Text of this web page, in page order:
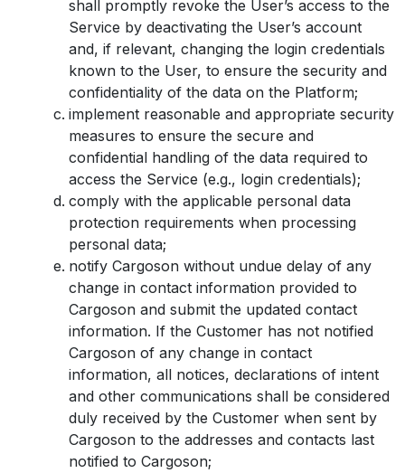
shall promptly revoke the User’s access to the
Service by deactivating the User’s account
and, if relevant, changing the login credentials
known to the User, to ensure the security and
confidentiality of the data on the Platform;
implement reasonable and appropriate security
measures to ensure the secure and
confidential handling of the data required to
access the Service (e.g., login credentials);
comply with the applicable personal data
protection requirements when processing
personal data;
notify Cargoson without undue delay of any
change in contact information provided to
Cargoson and submit the updated contact
information. If the Customer has not notified
Cargoson of any change in contact
information, all notices, declarations of intent
and other communications shall be considered
duly received by the Customer when sent by
Cargoson to the addresses and contacts last
notified to Cargoson;